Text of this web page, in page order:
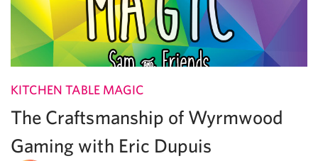
KITCHEN TABLE MAGIC
The Craftsmanship of Wyrmwood
Gaming with Eric Dupuis